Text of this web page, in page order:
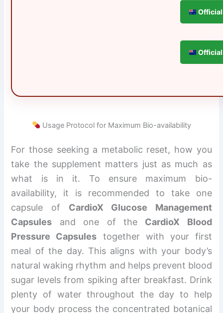
Usage Protocol for Maximum Bio-availability
For those seeking a metabolic reset, how you
take the supplement matters just as much as
what is in it. To ensure maximum bio-
availability, it is recommended to take one
capsule of CardioX Glucose Management
Capsules and one of the CardioX Blood
Pressure Capsules together with your first
meal of the day. This aligns with your body’s
natural waking rhythm and helps prevent blood
sugar levels from spiking after breakfast. Drink
plenty of water throughout the day to help
your body process the concentrated botanical